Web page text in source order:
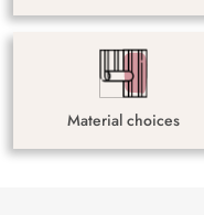
Material choices